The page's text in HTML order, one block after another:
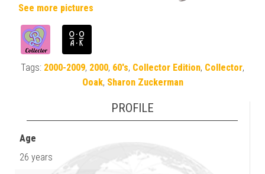
See more pictures
Tags: 2000-2009, 2000, 60's, Collector Edition, Collector,
Ooak, Sharon Zuckerman
PROFILE
Age
26 years